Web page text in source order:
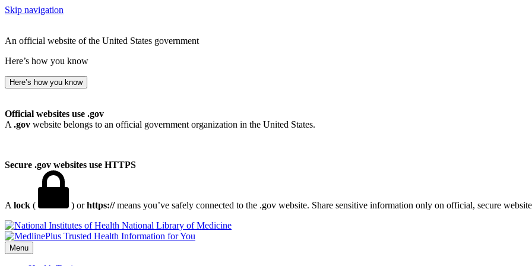
Skip navigation
An official website of the United States government
Here’s how you know
Here’s how you know
Official websites use .gov
A .gov website belongs to an official government organization in the United States.
Secure .gov websites use HTTPS
A lock ( ) orhttps://means you’ve safely connected to the .gov website. Share sensitive information only on official, secure
National Library of Medicine
Menu